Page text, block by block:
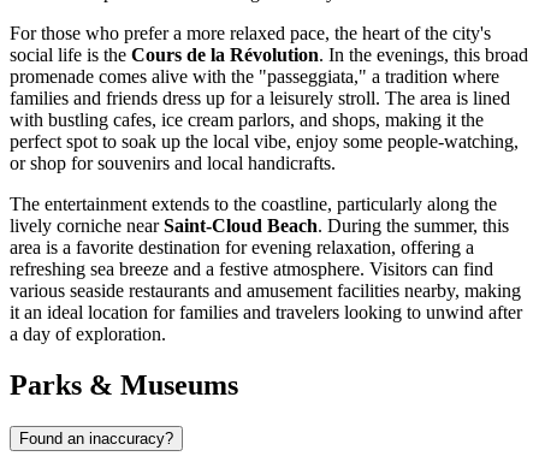
For those who prefer a more relaxed pace, the heart of the city's
social life is the Cours de la Révolution. In the evenings, this broad
promenade comes alive with the "passeggiata," a tradition where
families and friends dress up for a leisurely stroll. The area is lined
with bustling cafes, ice cream parlors, and shops, making it the
perfect spot to soak up the local vibe, enjoy some people-watching,
or shop for souvenirs and local handicrafts.
The entertainment extends to the coastline, particularly along the
lively corniche nearSaint-Cloud Beach. During the summer, this
area is a favorite destination for evening relaxation, offering a
refreshing sea breeze and a festive atmosphere. Visitors can find
various seaside restaurants and amusement facilities nearby, making
it an ideal location for families and travelers looking to unwind after
a day of exploration.
Parks & Museums
Found an inaccuracy?